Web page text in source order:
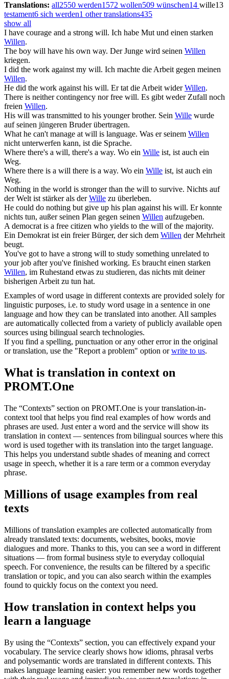
Translations: all2550 werden1572 wollen509 wünschen14 wille13
testament6 sich werden1 other translations435
show all
I have courage and a strong will. Ich habe Mut und einen starken
Willen.
The boy will have his own way. Der Junge wird seinen Willen
kriegen.
I did the work against my will. Ich machte die Arbeit gegen meinen
Willen.
He did the work against his will. Er tat die Arbeit widerWillen.
There is neither contingency nor free will. Es gibt weder Zufall noch
freien Willen.
His will was transmitted to his younger brother. Sein Wille wurde
auf seinen jüngeren Bruder übertragen.
What he can't manage atwill is language. Was er seinem Willen
nicht unterwerfen kann, ist die Sprache.
Where there's a will, there's a way. Wo ein Wille ist, ist auch ein
Weg.
Where there is a will there is a way. Wo ein Wille ist, ist auch ein
Weg.
Nothing in the world is stronger than the will to survive. Nichts auf
der Welt ist stärker als derWille zu überleben.
He could do nothing but give up his plan against his will. Er konnte
nichts tun, außer seinen Plan gegen seinen Willen aufzugeben.
A democrat is a free citizen who yields to the will of the majority.
Ein Demokrat ist ein freier Bürger, der sich dem Willen der Mehrheit
beugt.
You've got to have a strong will to study something unrelated to
your job after you've finished working. Es braucht einen starken
Willen, im Ruhestand etwas zu studieren, das nichts mit deiner
bisherigen Arbeit zu tun hat.
Examples of word usage in different contexts are provided solely for
linguistic purposes, i.e. to study word usage in a sentence in one
language and how they can be translated into another. All samples
are automatically collected from a variety of publicly available open
sources using bilingual search technologies.
If you find a spelling, punctuation or any other error in the original
or translation, use the "Report a problem" option orwrite to us.
What is translation in context on
PROMT.One
The “Contexts” section on PROMT.One is your translation-in-
context tool that helps you find real examples of how words and
phrases are used. Just enter a word and the service will show its
translation in context — sentences from bilingual sources where this
word is used together with its translation into the target language.
This helps you understand subtle shades of meaning and correct
usage in speech, whether it is a rare term or a common everyday
phrase.
Millions of usage examples from real
texts
Millions of translation examples are collected automatically from
already translated texts: documents, websites, books, movie
dialogues and more. Thanks to this, you can see a word in different
situations — from formal business style to everyday colloquial
speech. For convenience, the results can be filtered by a specific
translation or topic, and you can also search within the examples
found to quickly focus on the context you need.
How translation in context helps you
learn a language
By using the “Contexts” section, you can effectively expand your
vocabulary. The service clearly shows how idioms, phrasal verbs
and polysemantic words are translated in different contexts. This
makes language learning easier: you remember new words together